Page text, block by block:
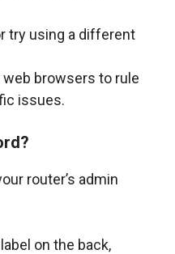
try using a different
browsers to rule
issues.
router’s admin
on the back,